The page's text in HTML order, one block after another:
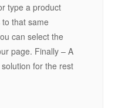
type a product
that same
can select the
page. Finally – A
for the rest